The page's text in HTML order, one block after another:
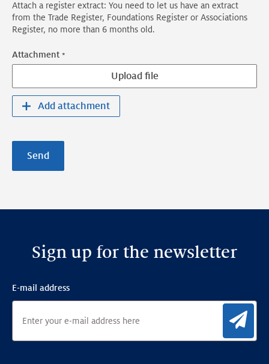
Attach a register extract: You need to let us have an extract
from the Trade Register, Foundations Register or Associations
Register, no more than 6 months old.
Attachment
Upload file
Add attachment
Send
Sign up for the newsletter
E-mail address